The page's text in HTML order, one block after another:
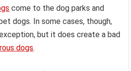
come to the dog parks and
dogs. In some cases, though,
but it does create a bad
dogs.